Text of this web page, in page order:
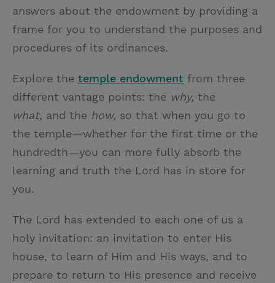
answers about the endowment by providing a
frame for you to understand the purposes and
procedures of its ordinances.
Explore the temple endowment from three
different vantage points: the why, the
what, and the how, so that when you go to
the temple—whether for the first time or the
hundredth—you can more fully absorb the
learning and truth the Lord has in store for
you.
The Lord has extended to each one of us a
holy invitation: an invitation to enter His
house, to learn of Him and His ways, and to
prepare to return to His presence and receive